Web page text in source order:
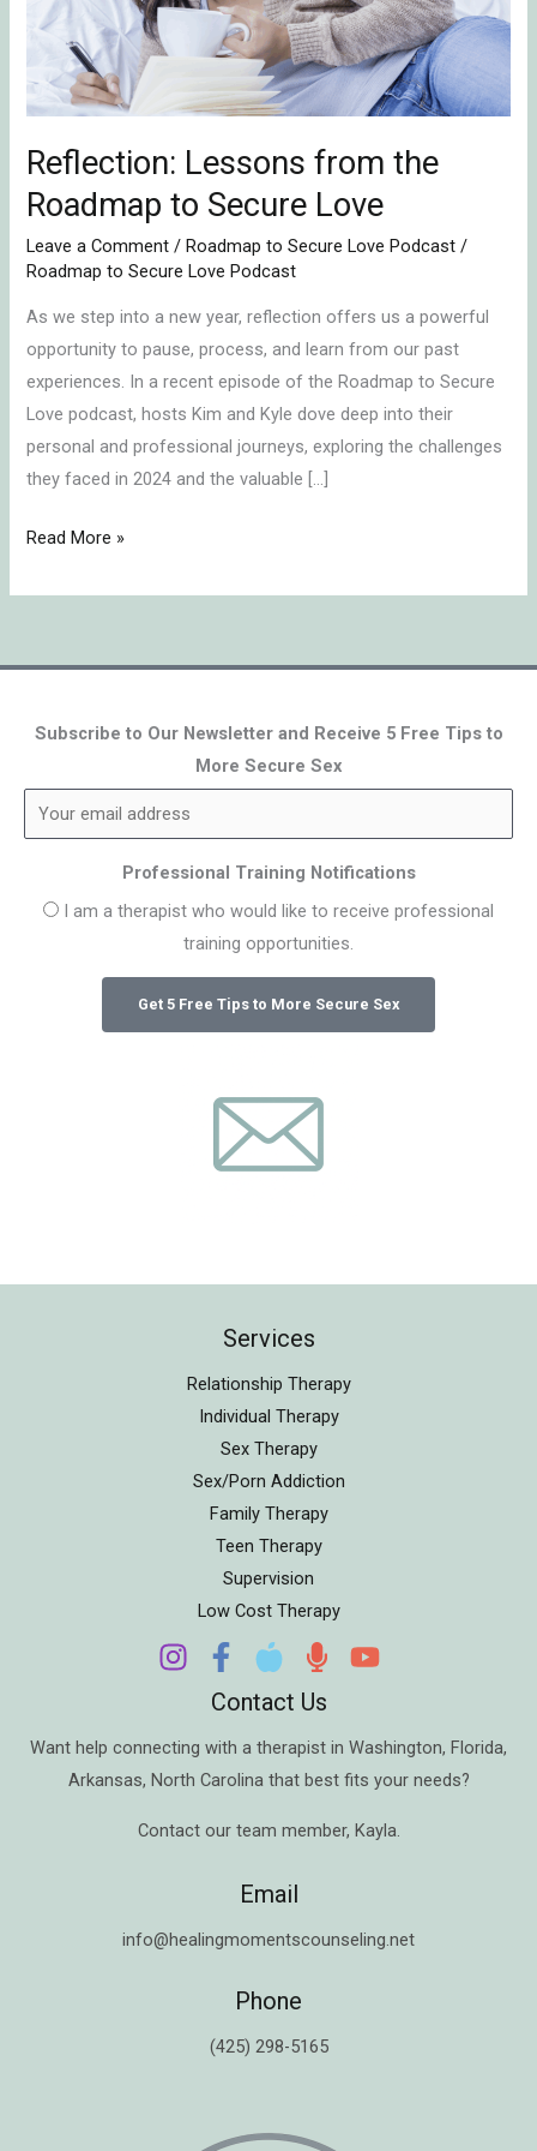
Reflection: Lessons from the
Roadmap to Secure Love
Leave a Comment /Roadmap to Secure Love Podcast /
Roadmap to Secure Love Podcast
As we step into a new year, reflection offers us a powerful
opportunity to pause, process, and learn from our past
experiences. In a recent episode of the Roadmap to Secure
Love podcast, hosts Kim and Kyle dove deep into their
personal and professional journeys, exploring the challenges
they faced in 2024 and the valuable […]
to
Secure
Love
Read More »
Subscribe to Our Newsletter and Receive 5 Free Tips to
More Secure Sex
Professional Training Notifications
I am a therapist who would like to receive professional
training opportunities.
Services
Relationship Therapy
Individual Therapy
Sex Therapy
Sex/Porn Addiction
Family Therapy
Teen Therapy
Supervision
Low Cost Therapy
Contact Us
Want help connecting with a therapist in Washington, Florida,
Arkansas, North Carolina that best fits your needs?
Contact our team member, Kayla.
Email
info@healingmomentscounseling.net
Phone
(425) 298-5165